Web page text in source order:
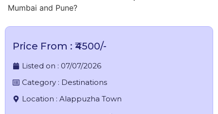
Mumbai and Pune?
Price From : ₹4500/-
Listed on : 07/07/2026
Category : Destinations
Location : Alappuzha Town